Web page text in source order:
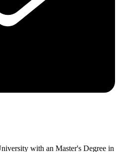
with an Master's Degree in